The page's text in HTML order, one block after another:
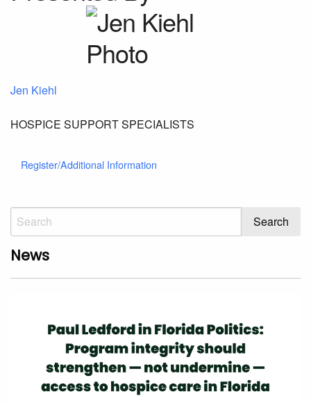
Jen Kiehl
HOSPICE SUPPORT SPECIALISTS
Register/Additional Information
News